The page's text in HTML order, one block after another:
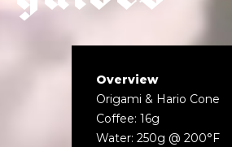
Overview
Origami & Hario Cone
Coffee: 16g
Water: 250g @ 200°F